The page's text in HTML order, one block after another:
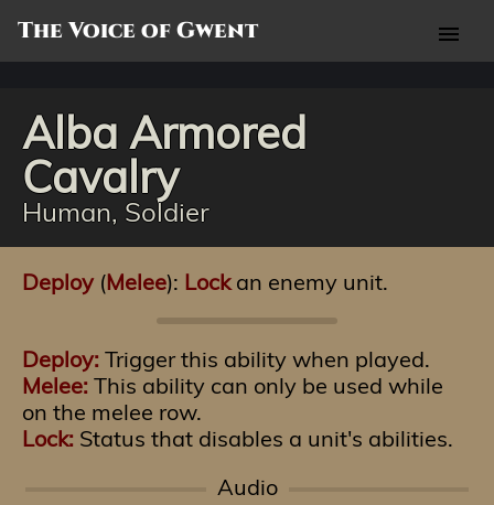
The Voice of Gwent menu
Alba Armored
Cavalry
Human, Soldier
Deploy(Melee): Lockan enemy unit.
Deploy: Trigger this ability when played.
Melee: This ability can only be used while
on the melee row.
Lock: Status that disables a unit's abilities.
Audio